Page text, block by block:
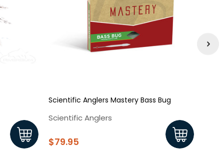
Scientific Anglers Mastery Bass Bug
Scientific Anglers
$79.95